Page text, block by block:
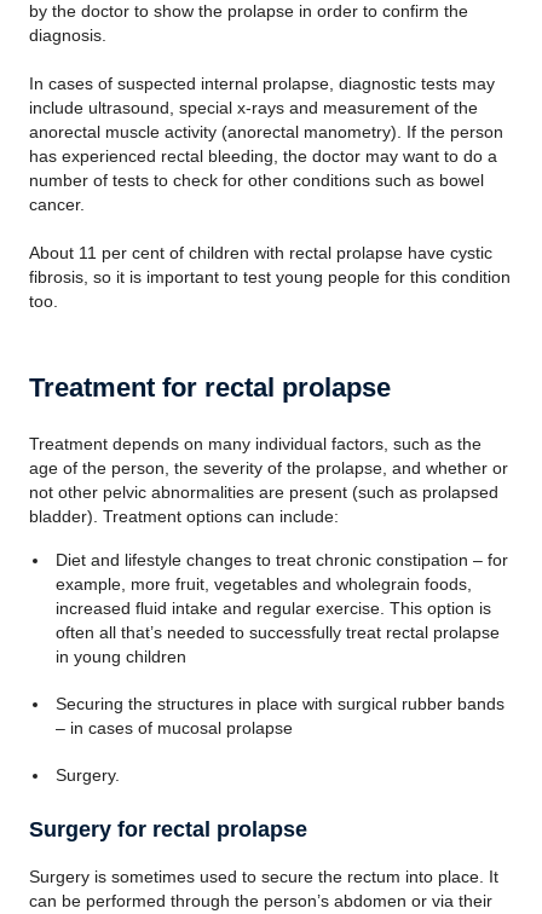
by the doctor to show the prolapse in order to confirm the
diagnosis.
In cases of suspected internal prolapse, diagnostic tests may
include ultrasound, special x-rays and measurement of the
anorectal muscle activity (anorectal manometry). If the person
has experienced rectal bleeding, the doctor may want to do a
number of tests to check for other conditions such as bowel
cancer.
About 11 per cent of children with rectal prolapse have cystic
fibrosis, so it is important to test young people for this condition
too.
Treatment for rectal prolapse
Treatment depends on many individual factors, such as the
age of the person, the severity of the prolapse, and whether or
not other pelvic abnormalities are present (such as prolapsed
bladder). Treatment options can include:
Diet and lifestyle changes to treat chronic constipation – for
example, more fruit, vegetables and wholegrain foods,
increased fluid intake and regular exercise. This option is
often all that’s needed to successfully treat rectal prolapse
in young children
Securing the structures in place with surgical rubber bands
– in cases of mucosal prolapse
Surgery.
Surgery for rectal prolapse
Surgery is sometimes used to secure the rectum into place. It
can be performed through the person’s abdomen or via their